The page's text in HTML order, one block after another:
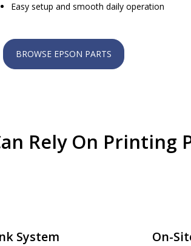
Easy setup and smooth daily operation
BROWSE EPSON PARTS
Rely On Printing
System On-